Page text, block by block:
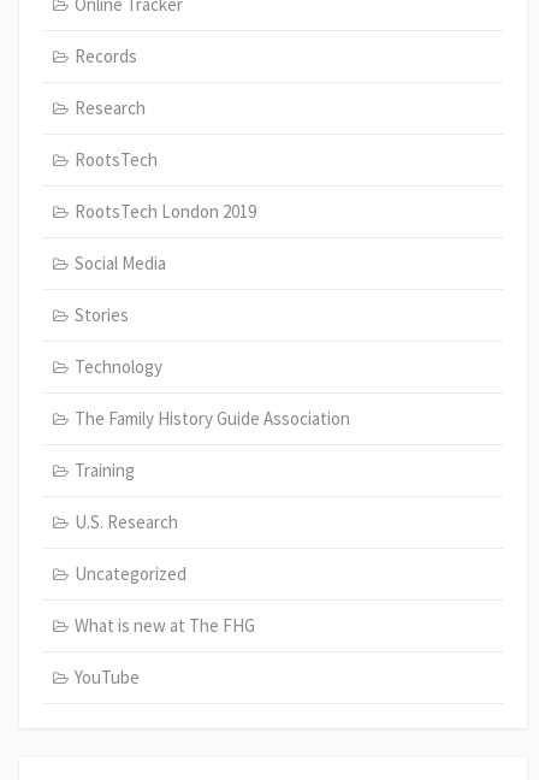
Records
Research
RootsTech
RootsTech London 2019
Social Media
Stories
Technology
The Family History Guide Association
Training
U.S. Research
Uncategorized
What is new at The FHG
YouTube